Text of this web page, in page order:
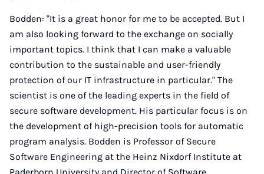
Bodden: "It is a great honor for me to be accepted. But I
am also looking forward to the exchange on socially
important topics. I think that I can make a valuable
contribution to the sustainable and user-friendly
protection of our IT infrastructure in particular." The
scientist is one of the leading experts in the field of
secure software development. His particular focus is on
the development of high-precision tools for automatic
program analysis. Bodden is Professor of Secure
Software Engineering at the Heinz Nixdorf Institute at